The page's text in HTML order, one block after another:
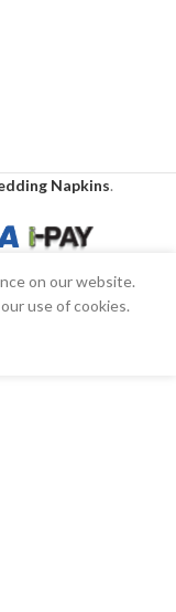
Napkins.
on our website.
use of cookies.